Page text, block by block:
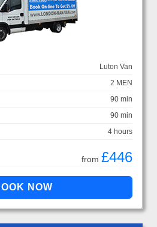
Luton Van
2 MEN
90 min
90 min
4 hours
from £446